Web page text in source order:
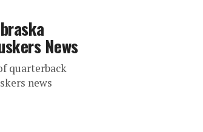
News
quarterback
news